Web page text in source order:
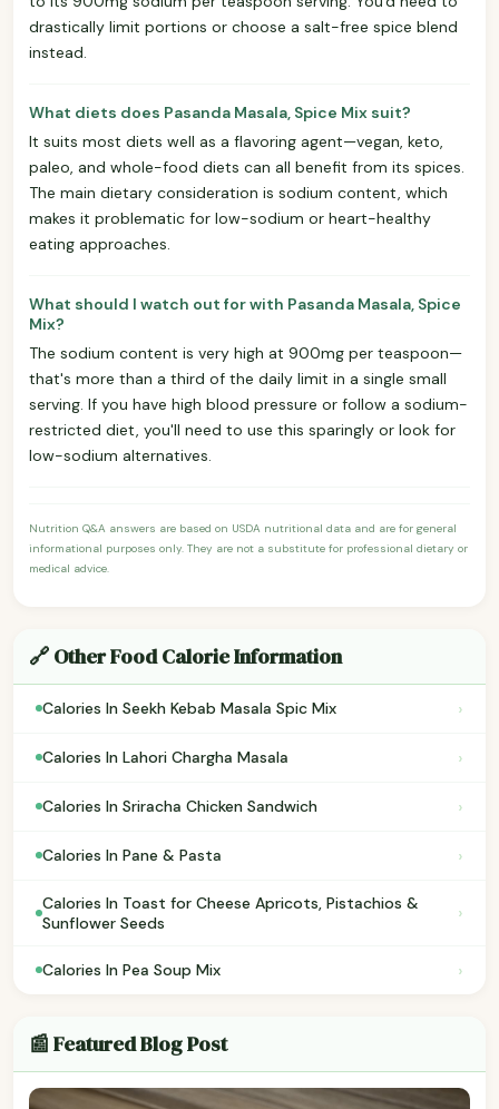
drastically limit portions or choose a salt-free spice blend
instead.
What diets does Pasanda Masala, Spice Mix suit?
It suits most diets well as a flavoring agent—vegan, keto,
paleo, and whole-food diets can all benefit from its spices.
The main dietary consideration is sodium content, which
makes it problematic for low-sodium or heart-healthy
eating approaches.
What should I watch out for with Pasanda Masala, Spice
Mix?
The sodium content is very high at 900mg per teaspoon—
that's more than a third of the daily limit in a single small
serving. If you have high blood pressure or follow a sodium-
restricted diet, you'll need to use this sparingly or look for
low-sodium alternatives.
Nutrition Q&A answers are based on USDA nutritional data and are for general
informational purposes only. They are not a substitute for professional dietary or
medical advice.
🔗 Other Food Calorie Information
Calories In Seekh Kebab Masala Spic Mix ›
Calories In Lahori Chargha Masala ›
Calories In Sriracha Chicken Sandwich ›
Calories In Pane & Pasta ›
Calories In Toast for Cheese Apricots, Pistachios &
Sunflower Seeds
›
Calories In Pea Soup Mix ›
📰 Featured Blog Post